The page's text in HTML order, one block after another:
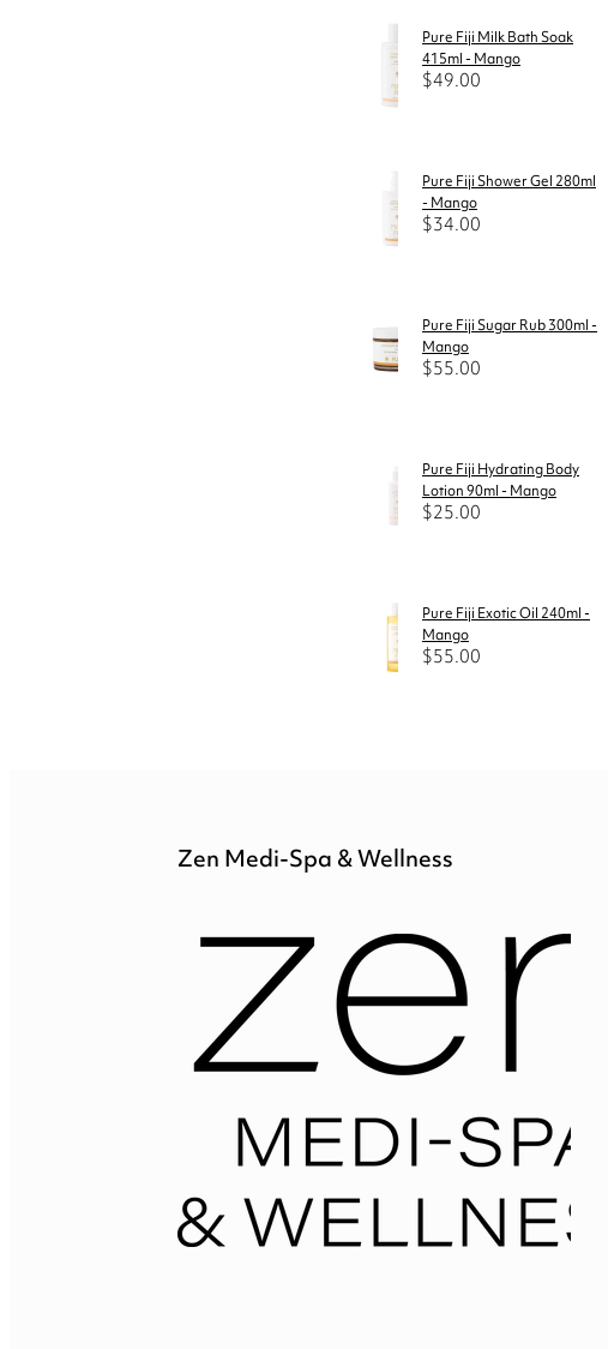
Pure Fiji Milk Bath Soak
415ml - Mango
$49.00
Pure Fiji Shower Gel 280ml
- Mango
$34.00
Pure Fiji Sugar Rub 300ml -
Mango
$55.00
Pure Fiji Hydrating Body
Lotion 90ml - Mango
$25.00
Pure Fiji Exotic Oil 240ml -
Mango
$55.00
Zen Medi-Spa & Wellness